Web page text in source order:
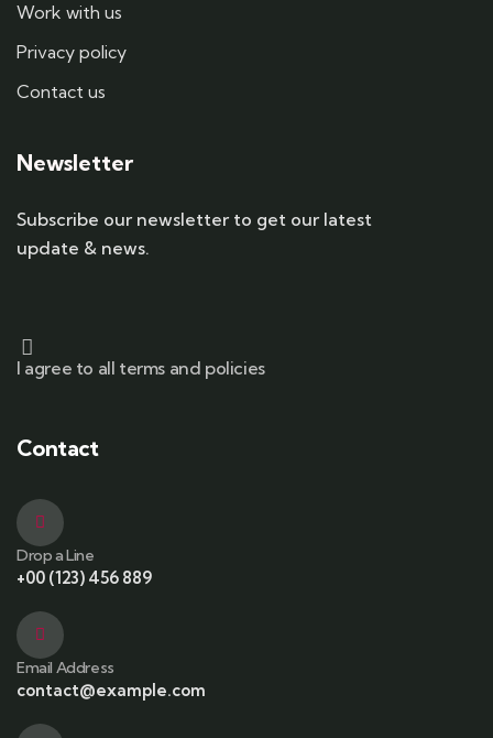
Work with us
Privacy policy
Contact us
Newsletter
Subscribe our newsletter to get our latest
update & news.
I agree to all terms and policies
Contact
Drop a Line
+00 (123) 456 889
Email Address
contact@example.com